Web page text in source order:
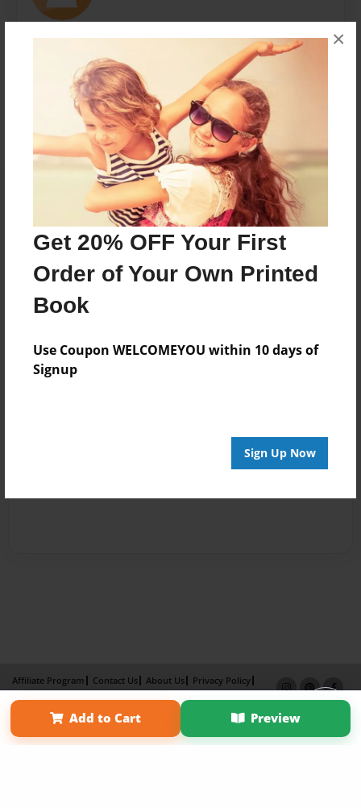
Get 20% OFF Your First
Order of Your Own Printed
Book
Use Coupon WELCOMEYOU within 10 days of
Signup
Sign Up Now
×
Messages from the Author
No author messages are available for this book.
Add to Cart Preview
Affiliate Program Contact Us About Us
Privacy Policy
Term of Use
Why Bookemon